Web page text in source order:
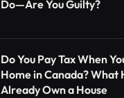
Do—Are You Guilty?
Do You Pay Tax When
Home in Canada? What
Already Own a House